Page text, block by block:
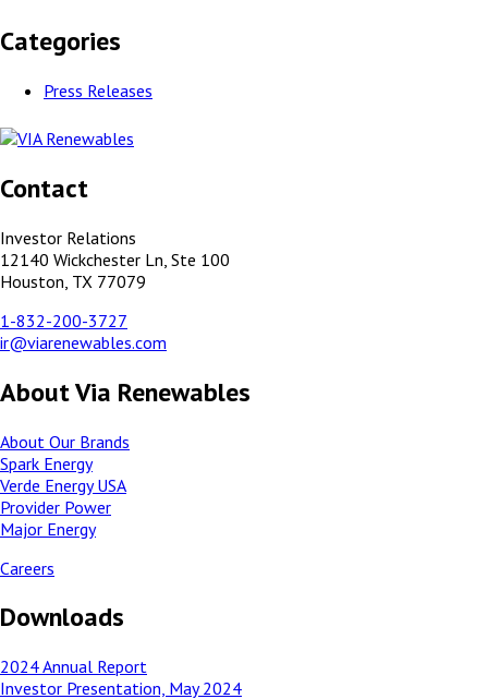
Categories
Press Releases
Contact
Investor Relations
12140 Wickchester Ln, Ste 100
Houston, TX 77079
1-832-200-3727
ir@viarenewables.com
About Via Renewables
About Our Brands
Spark Energy
Verde Energy USA
Provider Power
Major Energy
Careers
Downloads
2024 Annual Report
Investor Presentation, May 2024